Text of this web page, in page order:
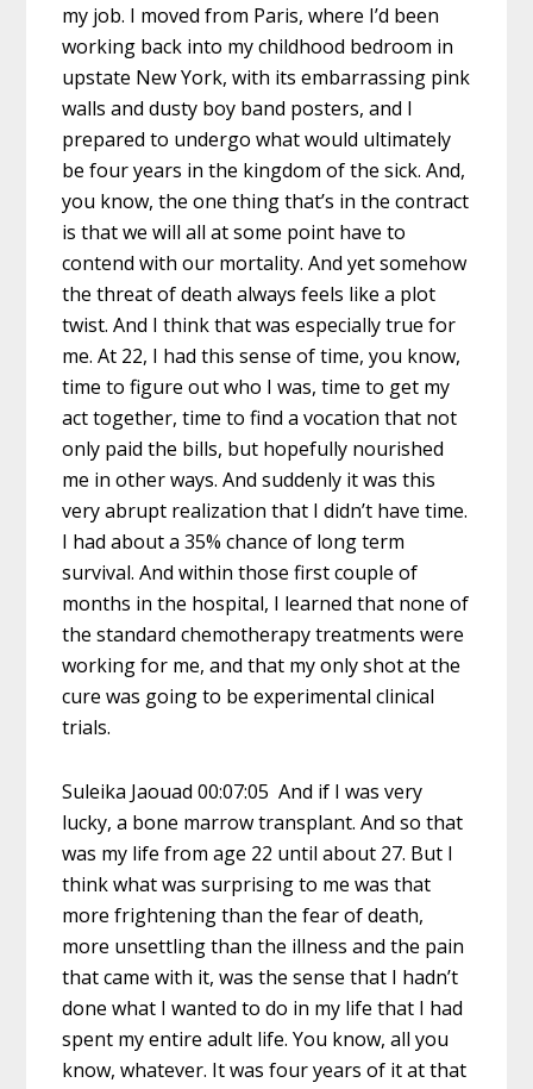
my job. I moved from Paris, where I’d been
working back into my childhood bedroom in
upstate New York, with its embarrassing pink
walls and dusty boy band posters, and I
prepared to undergo what would ultimately
be four years in the kingdom of the sick. And,
you know, the one thing that’s in the contract
is that we will all at some point have to
contend with our mortality. And yet somehow
the threat of death always feels like a plot
twist. And I think that was especially true for
me. At 22, I had this sense of time, you know,
time to figure out who I was, time to get my
act together, time to find a vocation that not
only paid the bills, but hopefully nourished
me in other ways. And suddenly it was this
very abrupt realization that I didn’t have time.
I had about a 35% chance of long term
survival. And within those first couple of
months in the hospital, I learned that none of
the standard chemotherapy treatments were
working for me, and that my only shot at the
cure was going to be experimental clinical
trials.
Suleika Jaouad 00:07:05 And if I was very
lucky, a bone marrow transplant. And so that
was my life from age 22 until about 27. But I
think what was surprising to me was that
more frightening than the fear of death,
more unsettling than the illness and the pain
that came with it, was the sense that I hadn’t
done what I wanted to do in my life that I had
spent my entire adult life. You know, all you
know, whatever. It was four years of it at that